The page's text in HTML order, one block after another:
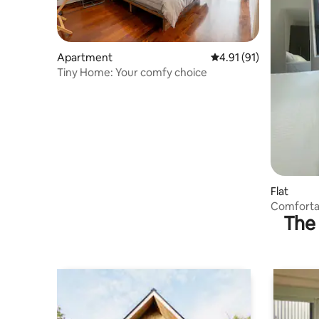
Apartment 4.91 out of 5 average
4.91 (91)
Tiny Home: Your comfy choice
Flat